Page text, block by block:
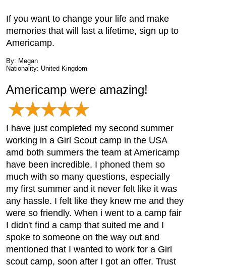
If you want to change your life and make
memories that will last a lifetime, sign up to
Americamp.
By: Megan
Nationality: United Kingdom
Americamp were amazing!
I have just completed my second summer
working in a Girl Scout camp in the USA
amd both summers the team at Americamp
have been incredible. I phoned them so
much with so many questions, especially
my first summer and it never felt like it was
any hassle. I felt like they knew me and they
were so friendly. When i went to a camp fair
I didn't find a camp that suited me and I
spoke to someone on the way out and
mentioned that I wanted to work for a Girl
scout camp, soon after I got an offer. Trust